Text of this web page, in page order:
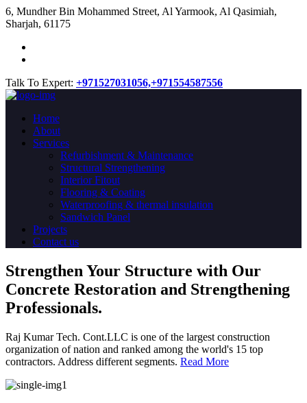
​6, Mundher Bin Mohammed Street, Al Yarmook, Al Qasimiah,
Sharjah, 61175
Talk To Expert: +971527031056,+971554587556
Home
About
Services
Refurbishment & Maintenance
Structural Strengthening
Interior Fitout
Flooring & Coating
Waterproofing & thermal insulation
Sandwich Panel
Projects
Contact us
Strengthen Your Structure with Our
Concrete Restoration and Strengthening
Professionals.
Raj Kumar Tech. Cont.LLC is one of the largest construction
organization of nation and ranked among the world's 15 top
contractors. Address different segments. Read More